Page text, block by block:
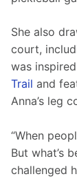
She also
court,
was inspired
Trail and
Anna’s leg
“When
But what’s
challenged